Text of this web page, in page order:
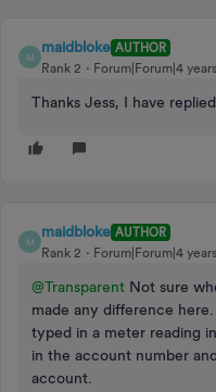
M
maidbloke AUTHOR
Rank 2
Forum|Forum|4
Thanks Jess, I have
M
maidbloke AUTHOR
Rank 2
Forum|Forum|4
@Transparent Not sure
made any difference
typed in a meter reading
in the account number
account.